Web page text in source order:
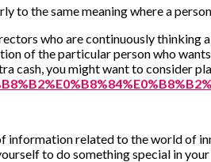
to the same meaning where a
who are continuously
of the particular person who
cash, you might want to consider
related to the world of
to do something special in